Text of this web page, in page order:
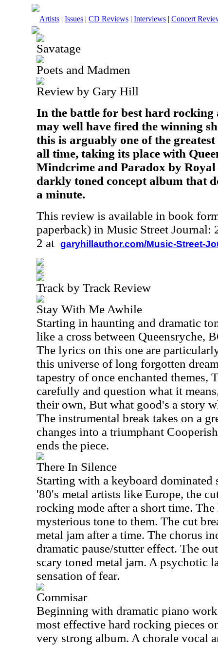
Artists | Issues | CD Reviews | Interviews | Concert
Savatage
Poets and Madmen
Review by Gary Hill
In the battle for best hard rocking
may well have fired the winning
this is arguably one of the
all time, taking its place with
Mindcrime and Paradox by
darkly toned concept album that
a minute.
This review is available in book
paperback) in Music Street Journal:
2 at garyhillauthor.com/Music-Street-
Track by Track Review
Stay With Me Awhile
Starting in haunting and dramatic
like a cross between Queensryche,
The lyrics on this one are
this universe of long forgotten
tapestry of once enchanted themes,
carefully and question what it
their own, But what good's a story
The instrumental break takes on a
changes into a triumphant
ends the piece.
There In Silence
Starting with a keyboard dominated
'80's metal artists like Europe, the
rocking mode after a short time.
mysterious tone to them. The cut
metal jam after a time. The chorus
dramatic pause/stutter effect. The
scary toned metal jam. A psychotic
sensation of fear.
Commisar
Beginning with dramatic piano
most effective hard rocking pieces
very strong album. A chorale vocal